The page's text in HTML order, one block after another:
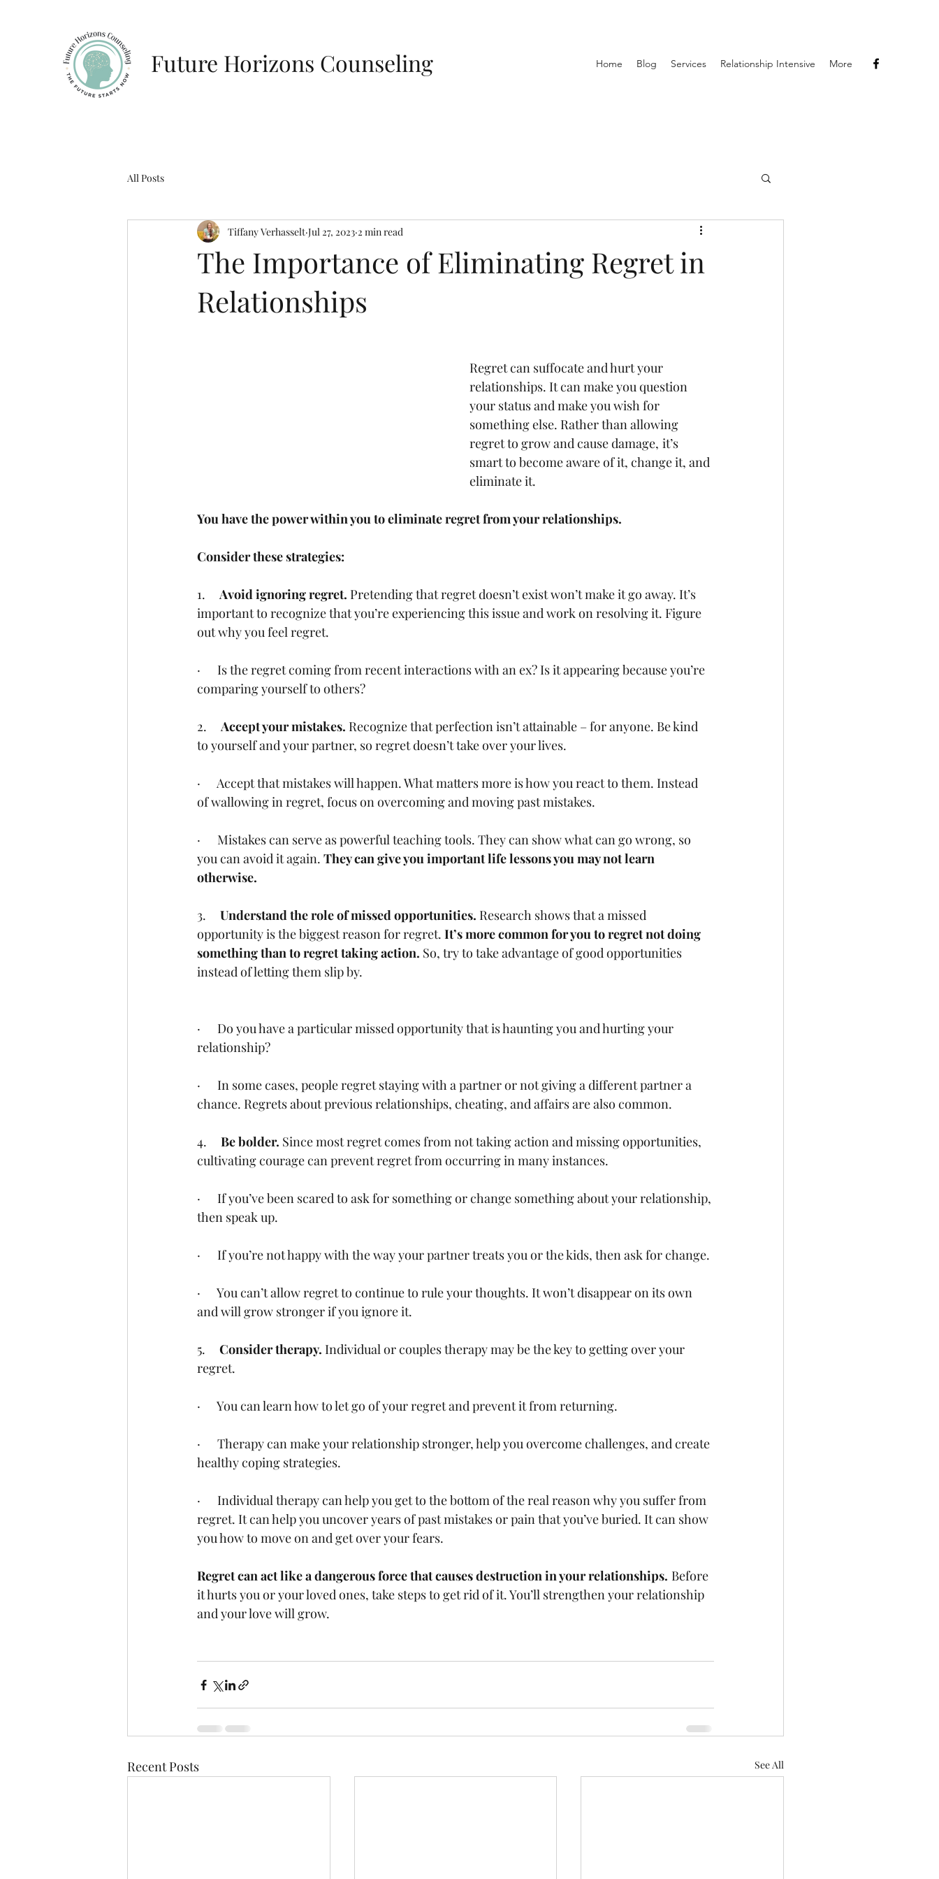
Future Horizons Counseling Home Blog Services Relationship Intensive More
All Posts
The Importance of Eliminating Regret in
Relationships
Tiffany Verhasselt Jul 27, 2023 2 min read
Regret can suffocate and hurt your
relationships. It can make you question
your status and make you wish for
something else. Rather than allowing
regret to grow and cause damage, it’s
smart to become aware of it, change it, and
eliminate it.
You have the power within you to eliminate regret from your relationships.
Consider these strategies:
1. Avoid ignoring regret. Pretending that regret doesn’t exist won’t make it go away. It’s
important to recognize that you’re experiencing this issue and work on resolving it. Figure
out why you feel regret.
·      Is the regret coming from recent interactions with an ex? Is it appearing because you’re
comparing yourself to others?
2. Accept your mistakes. Recognize that perfection isn’t attainable – for anyone. Be kind
to yourself and your partner, so regret doesn’t take over your lives.
·      Accept that mistakes will happen. What matters more is how you react to them. Instead
of wallowing in regret, focus on overcoming and moving past mistakes.
·      Mistakes can serve as powerful teaching tools. They can show what can go wrong, so
you can avoid it again. They can give you important life lessons you may not learn
otherwise.
3. Understand the role of missed opportunities. Research shows that a missed
opportunity is the biggest reason for regret. It’s more common for you to regret not doing
something than to regret taking action. So, try to take advantage of good opportunities
instead of letting them slip by.
·      Do you have a particular missed opportunity that is haunting you and hurting your
relationship?
·      In some cases, people regret staying with a partner or not giving a different partner a
chance. Regrets about previous relationships, cheating, and affairs are also common.
4. Be bolder. Since most regret comes from not taking action and missing opportunities,
cultivating courage can prevent regret from occurring in many instances.
·      If you’ve been scared to ask for something or change something about your relationship,
then speak up.
·      If you’re not happy with the way your partner treats you or the kids, then ask for change.
·      You can’t allow regret to continue to rule your thoughts. It won’t disappear on its own
and will grow stronger if you ignore it.
5. Consider therapy. Individual or couples therapy may be the key to getting over your
regret.
·      You can learn how to let go of your regret and prevent it from returning.
·      Therapy can make your relationship stronger, help you overcome challenges, and create
healthy coping strategies.
·      Individual therapy can help you get to the bottom of the real reason why you suffer from
regret. It can help you uncover years of past mistakes or pain that you’ve buried. It can show
you how to move on and get over your fears.
Regret can act like a dangerous force that causes destruction in your relationships. Before
it hurts you or your loved ones, take steps to get rid of it. You’ll strengthen your relationship
and your love will grow.
Recent Posts See All